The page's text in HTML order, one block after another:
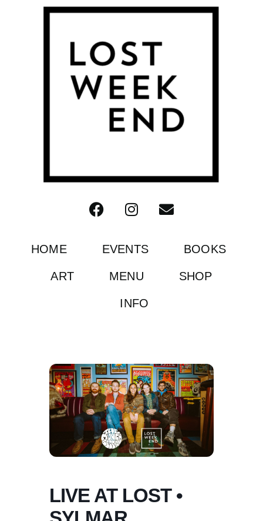
HOME EVENTS BOOKS
ART MENU SHOP
INFO
LIVE AT LOST •